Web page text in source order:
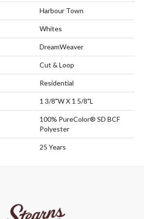
Harbour Town
Whites
DreamWeaver
Cut & Loop
Residential
1 3/8"W X 1 5/8"L
100% PureColor® SD BCF
Polyester
25 Years